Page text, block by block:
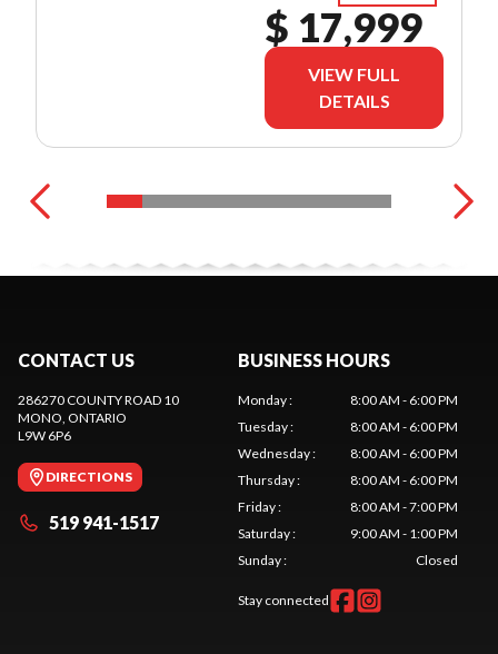
$ 17,999
VIEW FULL
DETAILS
CONTACT US
286270 COUNTY ROAD 10
MONO , ONTARIO
L9W 6P6
DIRECTIONS
519 941-1517
BUSINESS HOURS
Monday:
8:00 AM - 6:00 PM
Tuesday:
8:00 AM - 6:00 PM
Wednesday:
8:00 AM - 6:00 PM
Thursday:
8:00 AM - 6:00 PM
Friday:
8:00 AM - 7:00 PM
Saturday:
9:00 AM - 1:00 PM
Sunday: Closed
Stay connected